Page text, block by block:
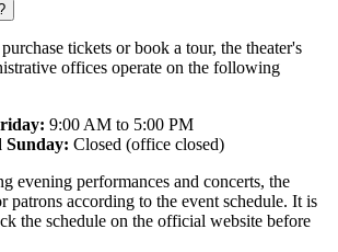
tickets or book a tour, the theater's
offices operate on the following
9:00 AM to 5:00 PM
Sunday: Closed (office closed)
evening performances and concerts, the
patrons according to the event schedule. It is
the schedule on the official website before